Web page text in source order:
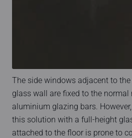
The side windows adjacent to
glass wall are fixed to the
aluminium glazing bars.
this solution with a full-height
attached to the floor is prone to